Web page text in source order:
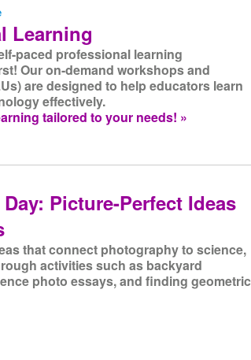
Learning
paced professional learning
Our on-demand workshops and
are designed to help educators learn
effectively.
tailored to your needs! »
Picture-Perfect Ideas
that connect photography to science,
activities such as backyard
photo essays, and finding geometric